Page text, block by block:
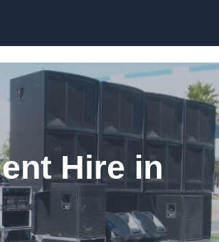
Hire in